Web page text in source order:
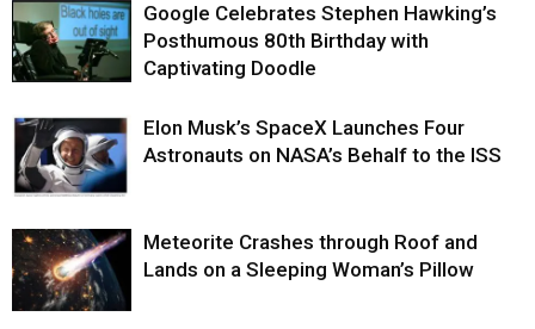
Google Celebrates Stephen Hawking’s
Posthumous 80th Birthday with
Captivating Doodle
Elon Musk’s SpaceX Launches Four
Astronauts on NASA’s Behalf to the ISS
Meteorite Crashes through Roof and
Lands on a Sleeping Woman’s Pillow